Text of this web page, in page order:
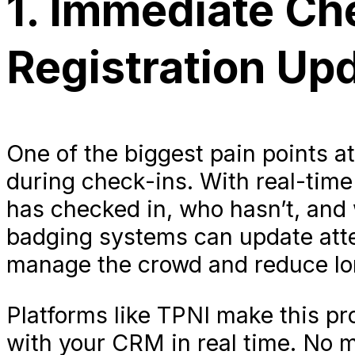
Registration
One of the biggest pain points
during check-ins. With real-
has checked in, who hasn’t,
badging systems can update
manage the crowd and reduce
Platforms like TPNI make this
with your CRM in real time. No